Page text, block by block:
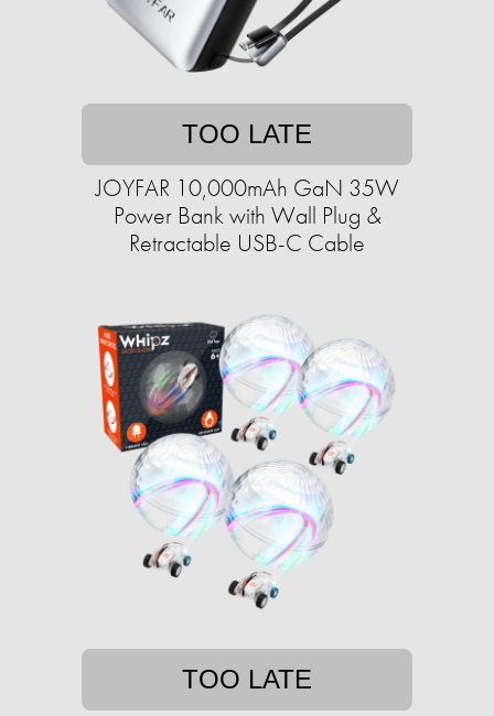
TOO LATE
JOYFAR 10,000mAh GaN 35W
Power Bank with Wall Plug &
Retractable USB-C Cable
TOO LATE